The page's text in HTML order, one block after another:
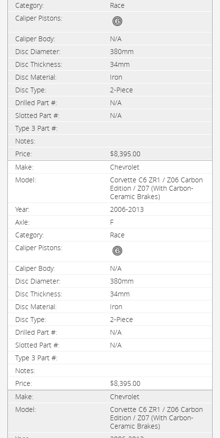
Race
N/A
380mm
34mm
Iron
2-Piece
N/A
N/A
$8,395.00
Chevrolet
Corvette C6 ZR1 / Z06 Carbon
Edition / Z07 (With Carbon-
Ceramic Brakes)
2006-2013
F
Race
N/A
380mm
34mm
Iron
2-Piece
N/A
N/A
$8,395.00
Chevrolet
Corvette C6 ZR1 / Z06 Carbon
Edition / Z07 (With Carbon-
Ceramic Brakes)